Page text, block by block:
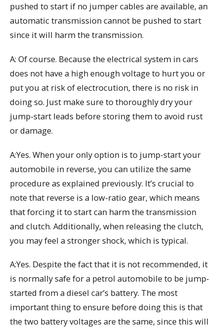
pushed to start if no jumper cables are available, an
automatic transmission cannot be pushed to start
since it will harm the transmission.
A: Of course. Because the electrical system in cars
does not have a high enough voltage to hurt you or
put you at risk of electrocution, there is no risk in
doing so. Just make sure to thoroughly dry your
jump-start leads before storing them to avoid rust
or damage.
A:Yes. When your only option is to jump-start your
automobile in reverse, you can utilize the same
procedure as explained previously. It’s crucial to
note that reverse is a low-ratio gear, which means
that forcing it to start can harm the transmission
and clutch. Additionally, when releasing the clutch,
you may feel a stronger shock, which is typical.
A:Yes. Despite the fact that it is not recommended, it
is normally safe for a petrol automobile to be jump-
started from a diesel car’s battery. The most
important thing to ensure before doing this is that
the two battery voltages are the same, since this will